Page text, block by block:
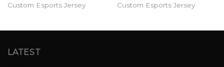
Custom Esports Jersey Custom Esports Jersey
LATEST